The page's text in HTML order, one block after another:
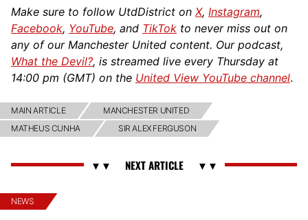
Make sure to follow UtdDistrict on X, Instagram,
Facebook, YouTube, and TikTok to never miss out on
any of our Manchester United content. Our podcast,
What the Devil?, is streamed live every Thursday at
14:00 pm (GMT) on the United View YouTube channel.
MAIN ARTICLE
MANCHESTER UNITED
MATHEUS CUNHA
SIR ALEX FERGUSON
NEWS